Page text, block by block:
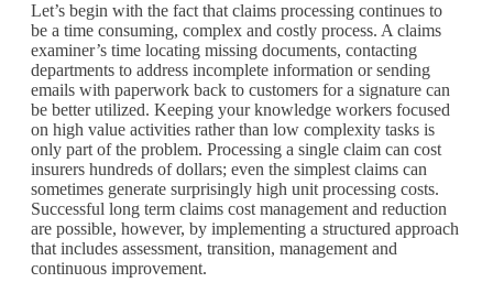
Let’s begin with the fact that claims processing continues to
be a time consuming, complex and costly process. A claims
examiner’s time locating missing documents, contacting
departments to address incomplete information or sending
emails with paperwork back to customers for a signature can
be better utilized. Keeping your knowledge workers focused
on high value activities rather than low complexity tasks is
only part of the problem. Processing a single claim can cost
insurers hundreds of dollars; even the simplest claims can
sometimes generate surprisingly high unit processing costs.
Successful long term claims cost management and reduction
are possible, however, by implementing a structured approach
that includes assessment, transition, management and
continuous improvement.